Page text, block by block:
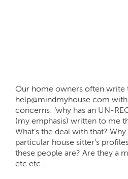
Our home owners often write
help@mindmyhouse.com
concerns: ‘why has an UN-
(my emphasis) written to me
What’s the deal with that? Why
particular house sitter’s
these people are? Are they a
etc etc…